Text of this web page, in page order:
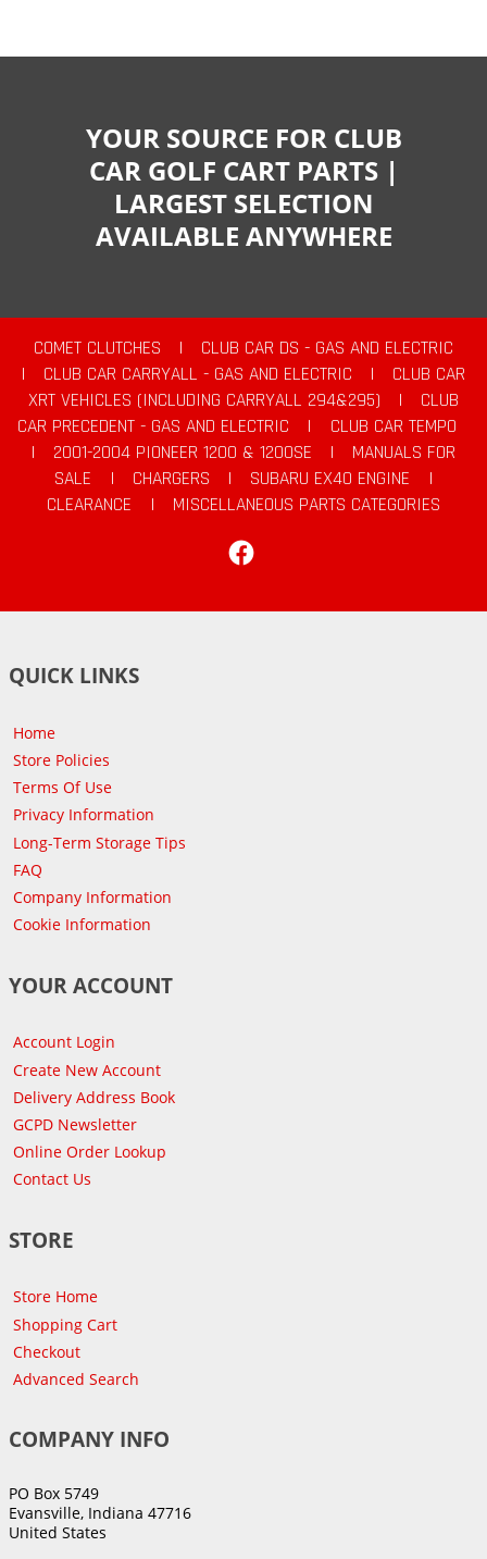
YOUR SOURCE FOR CLUB
CAR GOLF CART PARTS |
LARGEST SELECTION
AVAILABLE ANYWHERE
COMET CLUTCHES |
CLUB CAR DS - GAS AND ELECTRIC
|
CLUB CAR CARRYALL - GAS AND ELECTRIC |
CLUB CAR
XRT VEHICLES (INCLUDING CARRYALL 294&295)
|
CLUB
CAR PRECEDENT - GAS AND ELECTRIC
|
CLUB CAR TEMPO
|
2001-2004 PIONEER 1200 & 1200SE |
MANUALS FOR
SALE
| CHARGERS | SUBARU EX40 ENGINE
|
CLEARANCE
|
MISCELLANEOUS PARTS CATEGORIES
QUICK LINKS
Home
Store Policies
Terms Of Use
Privacy Information
Long-Term Storage Tips
FAQ
Company Information
Cookie Information
YOUR ACCOUNT
Account Login
Create New Account
Delivery Address Book
GCPD Newsletter
Online Order Lookup
Contact Us
STORE
Store Home
Shopping Cart
Checkout
Advanced Search
COMPANY INFO
PO Box 5749
Evansville, Indiana 47716
United States